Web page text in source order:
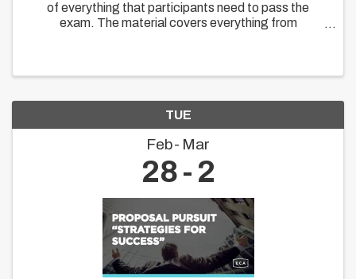
of everything that participants need to pass the
exam. The material covers everything from
TUE
Feb Mar
28 2